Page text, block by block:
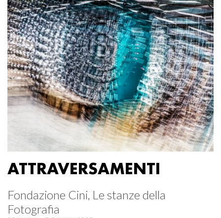
ATTRAVERSAMENTI
Fondazione Cini, Le stanze della
Fotografia